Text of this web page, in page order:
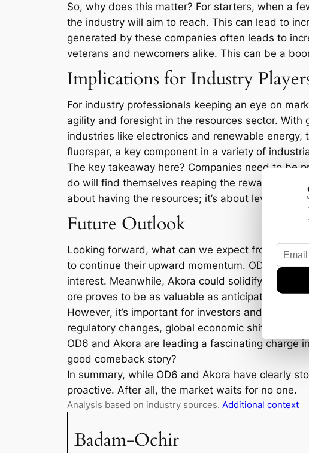
So, why does this matter? For starters, when a
the industry will aim to reach. This can lead to
generated by these companies often leads to
veterans and newcomers alike. This can be a
Implications for Industry
For industry professionals keeping an eye on
agility and foresight in the resources sector.
industries like electronics and renewable
fluorspar, a key component in a variety of
The key takeaway here? Companies need to be
do will find themselves reaping the rewards,
about having the resources; it’s about
Future Outlook
Looking forward, what can we expect from OD6
to continue their upward momentum. OD6, with
interest. Meanwhile, Akora could solidify its
ore proves to be as valuable as anticipated.
However, it’s important for investors and
regulatory changes, global economic shifts, and
OD6 and Akora are leading a fascinating charge
good comeback story?
In summary, while OD6 and Akora have clearly
proactive. After all, the market waits for no one.
Analysis based on industry sources. Additional context
Badam-Ochir